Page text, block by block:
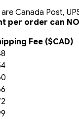
Canada Post,
per order can
Fee ($CAD)